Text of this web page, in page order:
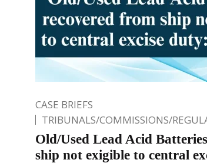
CASE BRIEFS
TRIBUNALS/COMMISSIONS/
Old/Used Lead Acid
ship not exigible to central